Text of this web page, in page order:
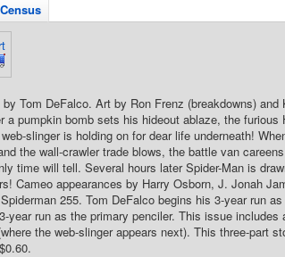
Tom DeFalco. Art by Ron Frenz (breakdowns) and
pumpkin bomb sets his hideout ablaze, the furious
slinger is holding on for dear life underneath!
the wall-crawler trade blows, the battle van
time will tell. Several hours later Spider-Man is
Cameo appearances by Harry Osborn, J. Jonah
255. Tom DeFalco begins his 3-year run
run as the primary penciler. This issue includes
the web-slinger appears next). This three-part